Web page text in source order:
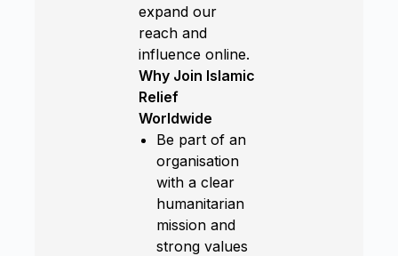
expand our
reach and
influence online.
Why Join Islamic
Relief
Worldwide
Be part of an
organisation
with a clear
humanitarian
mission and
strong values